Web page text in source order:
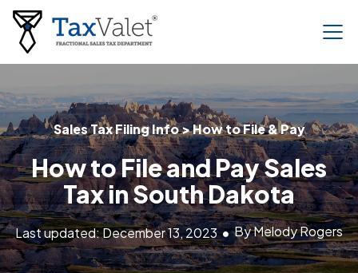
Sales Tax Filing Info > How to File & Pay
How to File and Pay Sales
Tax in South Dakota
Last updated: December 13, 2023 By Melody Rogers